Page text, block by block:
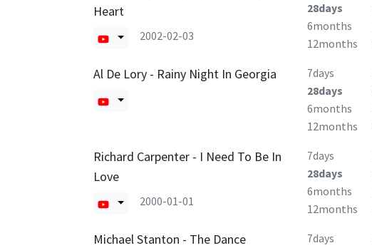
Heart
2002-02-03
28days
6months
12months
Al De Lory - Rainy Night In Georgia 7days
28days
6months
12months
Richard Carpenter - I Need To Be In
Love
2000-01-01
7days
28days
6months
12months
Michael Stanton - The Dance 7days